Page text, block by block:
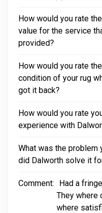
How would you rate
value for the service
provided?
How would you rate the
condition of your rug
got it back?
How would you rate
experience with
What was the problem
did Dalworth solve it
Comment:
Had a
They where
where